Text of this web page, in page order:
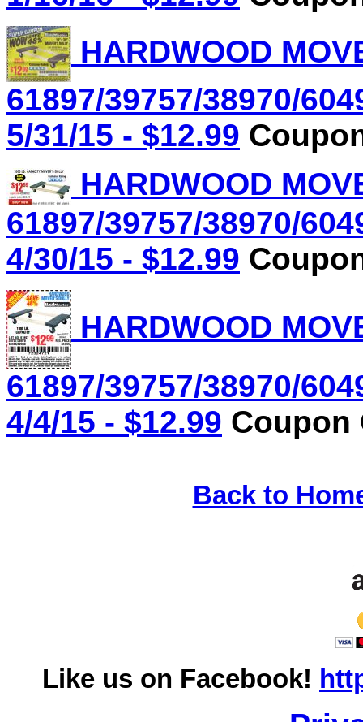
HARDWOOD
61897/39757/38970/
5/31/15 - $12.99
HARDWOOD
61897/39757/38970/
4/30/15 - $12.99
HARDWOOD
61897/39757/38970/
4/4/15 - $12.99 Coupon
Back to
Like us on Facebook!